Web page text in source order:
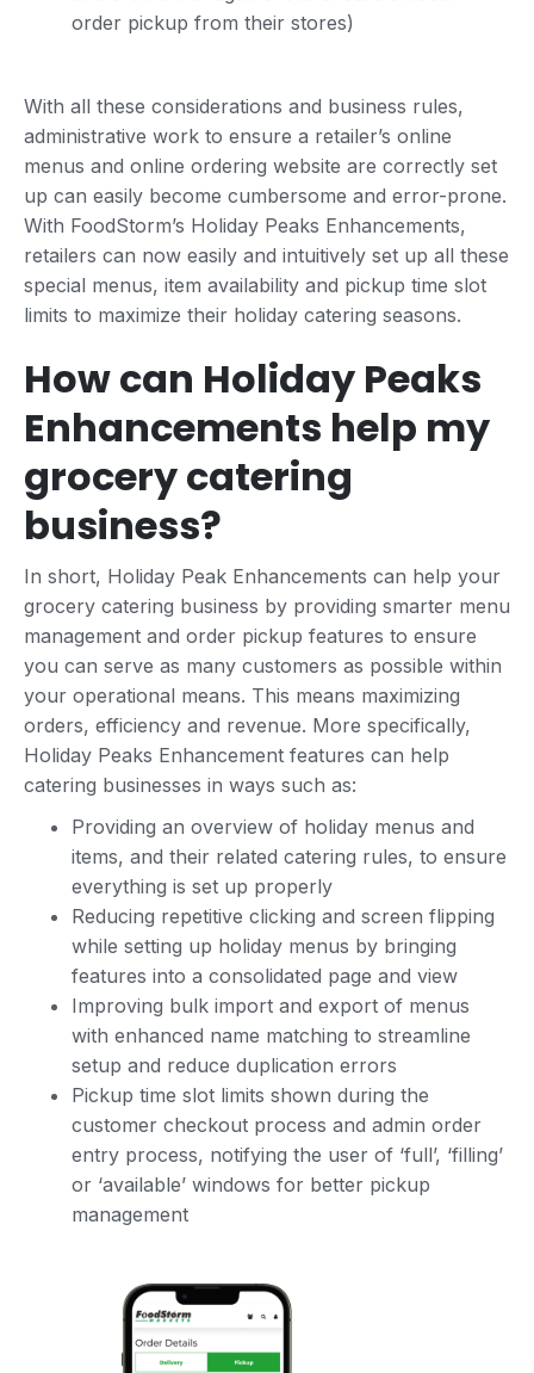
order pickup from their stores)
With all these considerations and business rules,
administrative work to ensure a retailer’s online
menus and online ordering website are correctly set
up can easily become cumbersome and error-prone.
With FoodStorm’s Holiday Peaks Enhancements,
retailers can now easily and intuitively set up all these
special menus, item availability and pickup time slot
limits to maximize their holiday catering seasons.
How can Holiday Peaks
Enhancements help my
grocery catering
business?
In short, Holiday Peak Enhancements can help your
grocery catering business by providing smarter menu
management and order pickup features to ensure
you can serve as many customers as possible within
your operational means. This means maximizing
orders, efficiency and revenue. More specifically,
Holiday Peaks Enhancement features can help
catering businesses in ways such as:
Providing an overview of holiday menus and
items, and their related catering rules, to ensure
everything is set up properly
Reducing repetitive clicking and screen flipping
while setting up holiday menus by bringing
features into a consolidated page and view
Improving bulk import and export of menus
with enhanced name matching to streamline
setup and reduce duplication errors
Pickup time slot limits shown during the
customer checkout process and admin order
entry process, notifying the user of ‘full’, ‘filling’
or ‘available’ windows for better pickup
management